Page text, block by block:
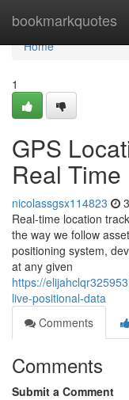
bookmarkquotes
Home
Home
1
GPS
Real Time
nicolassgsx114823
Real-time location
the way we follow
positioning system,
at any given
https://
live-positional-data
Comments
Comments
Submit a Comment